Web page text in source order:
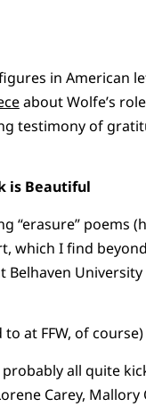
in American
about Wolfe’s
testimony of
is Beautiful
“erasure” poems
which I find
Belhaven
at FFW, of course)
all quite
Carey,